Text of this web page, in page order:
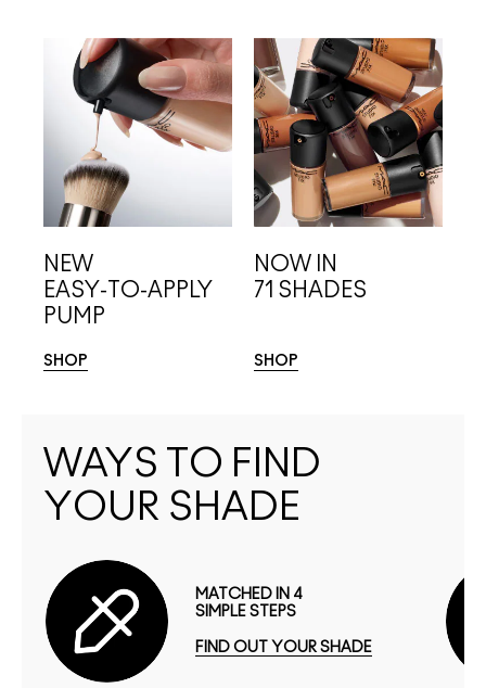
NEW
EASY-TO-APPLY
PUMP
SHOP
NOW IN
71 SHADES
SHOP
WAYS TO FIND
YOUR SHADE
MATCHED IN 4
SIMPLE STEPS
FIND OUT YOUR SHADE